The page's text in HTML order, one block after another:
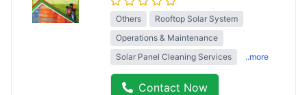
Others
Rooftop Solar System
Operations & Maintenance
Solar Panel Cleaning Services
..more
Contact Now